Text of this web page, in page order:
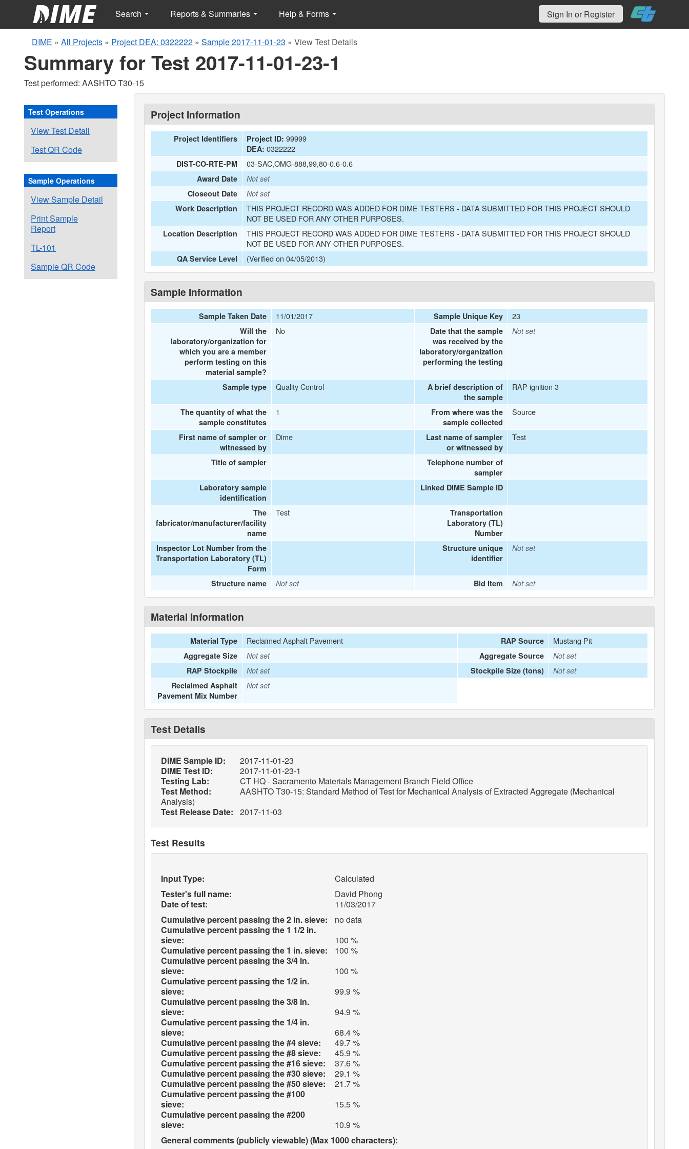
Search Reports & Summaries Help & Forms Sign In or Register
DIME » All Projects » Project DEA: 0322222 » Sample 2017-11-01-23 » View Test Details
Summary for Test 2017-11-01-23-1
Test performed: AASHTO T30-15
Test Operations
View Test Detail
Test QR Code
Sample Operations
View Sample Detail
Print Sample
Report
TL-101
Sample QR Code
Project Information
Project Identifiers Project ID: 99999
DEA: 0322222
DIST-CO-RTE-PM 03-SAC,OMG-888,99,80-0.6-0.6
Award Date
Not set
Closeout Date
Not set
Work Description
THIS PROJECT RECORD WAS ADDED FOR DIME TESTERS - DATA SUBMITTED FOR THIS PROJECT SHOULD
NOT BE USED FOR ANY OTHER PURPOSES.
Location Description
THIS PROJECT RECORD WAS ADDED FOR DIME TESTERS - DATA SUBMITTED FOR THIS PROJECT SHOULD
NOT BE USED FOR ANY OTHER PURPOSES.
QA Service Level (Verified on 04/05/2013)
Sample Information
Sample Taken Date 11/01/2017 Sample Unique Key 23
Will the
laboratory/organization for
which you are a member
perform testing on this
material sample?
No
Date that the sample
was received by the
laboratory/organization
performing the testing
Not set
Sample type Quality Control
A brief description of
the sample
RAP ignition 3
The quantity of what the
sample constitutes
1
From where was the
sample collected
Source
First name of sampler or
witnessed by
Dime
Last name of sampler
or witnessed by
Test
Title of sampler
Telephone number of
sampler
Laboratory sample
identification
Linked DIME Sample ID
The
fabricator/manufacturer/facility
name
Test
Transportation
Laboratory (TL)
Number
Inspector Lot Number from the
Transportation Laboratory (TL)
Form
Structure unique
identifier
Not set
Structure name Not set Bid Item Not set
Material Information
Material Type Reclaimed Asphalt Pavement RAP Source Mustang Pit
Aggregate Size Not set Aggregate Source
Not set
RAP Stockpile
Not set Stockpile Size (tons)
Not set
Reclaimed Asphalt
Pavement Mix Number
Not set
Test Details
DIME Sample ID:
2017-11-01-23
DIME Test ID:
2017-11-01-23-1
Testing Lab:
CT HQ - Sacramento Materials Management Branch Field Office
Test Method:
AASHTO T30-15: Standard Method of Test for Mechanical Analysis of Extracted Aggregate (Mechanical
Analysis)
Test Release Date:
2017-11-03
Test Results
Input Type:
Calculated
Tester's full name:
David Phong
Date of test:
11/03/2017
Cumulative percent passing the 2 in. sieve:
no data
Cumulative percent passing the 1 1/2 in.
sieve:
100 %
Cumulative percent passing the 1 in. sieve:
100 %
Cumulative percent passing the 3/4 in.
sieve:
100 %
Cumulative percent passing the 1/2 in.
sieve:
99.9 %
Cumulative percent passing the 3/8 in.
sieve:
94.9 %
Cumulative percent passing the 1/4 in.
sieve:
68.4 %
Cumulative percent passing the #4 sieve:
49.7 %
Cumulative percent passing the #8 sieve:
45.9 %
Cumulative percent passing the #16 sieve:
37.6 %
Cumulative percent passing the #30 sieve:
29.1 %
Cumulative percent passing the #50 sieve:
21.7 %
Cumulative percent passing the #100
sieve:
15.5 %
Cumulative percent passing the #200
sieve:
10.9 %
General comments (publicly viewable) (Max 1000 characters):